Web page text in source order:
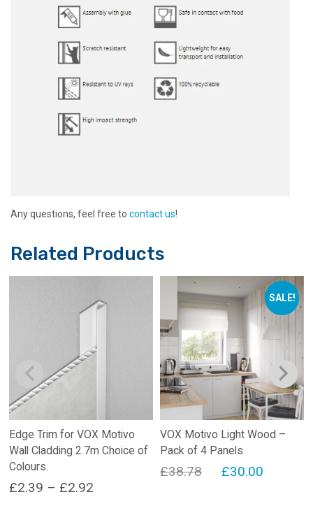
Any questions, feel free to contact us!
Related Products
Edge Trim for VOX Motivo
Wall Cladding 2.7m Choice of
Colours.
£2.39 – £2.92Price
SALE!
VOX Motivo Light Wood –
Pack of 4 Panels
£38.78
Original
£30.00Current